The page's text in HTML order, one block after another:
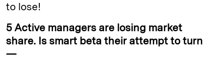
to lose!
5 Active managers are losing market
share. Is smart beta their attempt to turn
—